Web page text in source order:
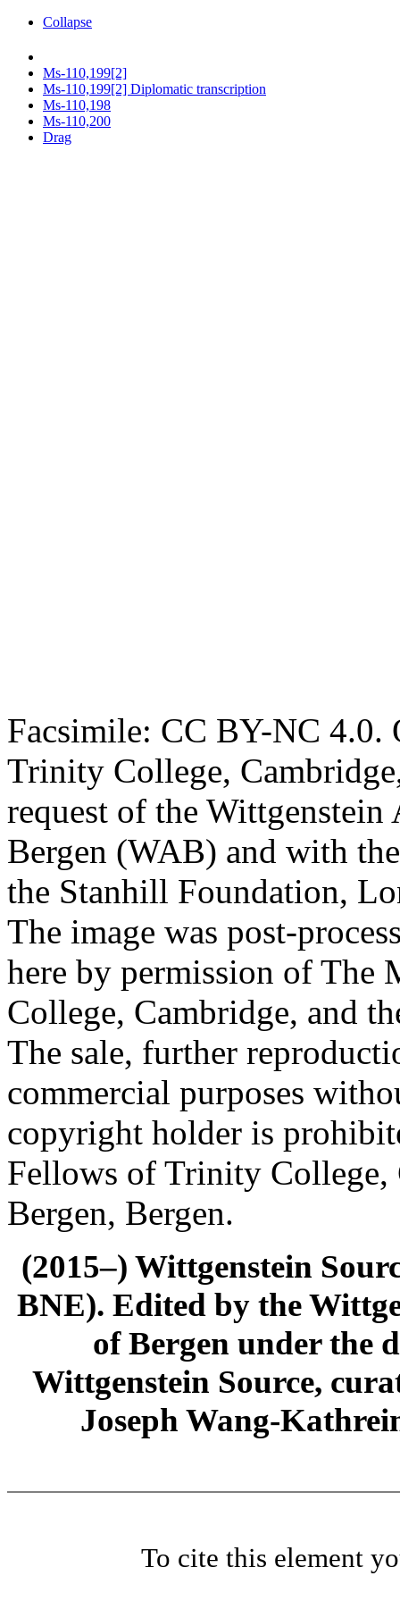
Collapse
Ms-110,199[2]
Ms-110,199[2] Diplomatic transcription
Ms-110,198
Ms-110,200
Drag
Facsimile: CC BY-NC 4.0.
Trinity College,
request of the
Bergen (WAB) and with
the Stanhill Foundation,
The image was post-
here by permission of The
College, Cambridge, and
The sale, further
commercial purposes
copyright holder is
Fellows of Trinity
Bergen, Bergen.
(2015–) Wittgenstein
BNE). Edited by the
of Bergen under the
Wittgenstein Source,
Joseph Wang-
To cite this element